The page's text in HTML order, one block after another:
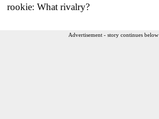
rookie: What rivalry?
Advertisement - story continues below